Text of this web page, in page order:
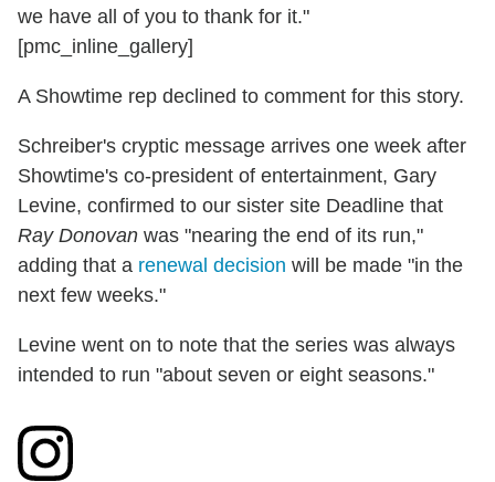
we have all of you to thank for it."
[pmc_inline_gallery]
A Showtime rep declined to comment for this story.
Schreiber's cryptic message arrives one week after
Showtime's co-president of entertainment, Gary
Levine, confirmed to our sister site Deadline that
Ray Donovan was "nearing the end of its run,"
adding that a renewal decision will be made "in the
next few weeks."
Levine went on to note that the series was always
intended to run "about seven or eight seasons."